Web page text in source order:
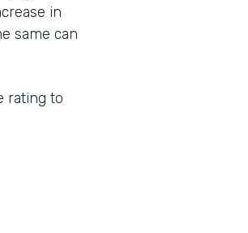
in
same can
rating to